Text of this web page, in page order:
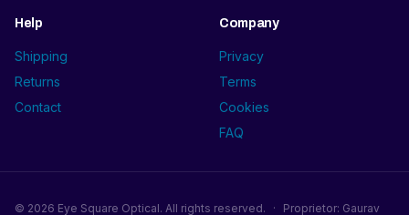
Help
Shipping
Returns
Contact
Company
Privacy
Terms
Cookies
FAQ
© 2026 Eye Square Optical. All rights reserved. · Proprietor: Gaurav